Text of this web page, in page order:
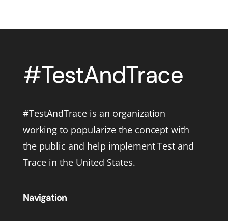
#TestAndTrace is an organization
working to popularize the concept with
the public and help implement Test and
Trace in the United States.
Navigation